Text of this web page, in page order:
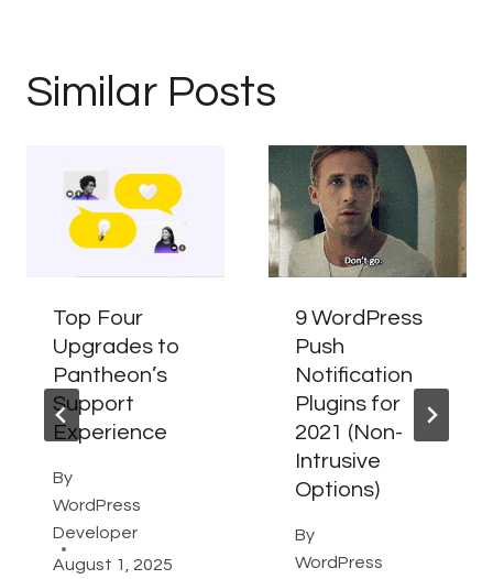
Similar Posts
Top Four
Upgrades to
Pantheon’s
Support
Experience
By
WordPress
Developer
August 1, 2025
9 WordPress
Push
Notification
Plugins for
2021 (Non-
Intrusive
Options)
By
WordPress